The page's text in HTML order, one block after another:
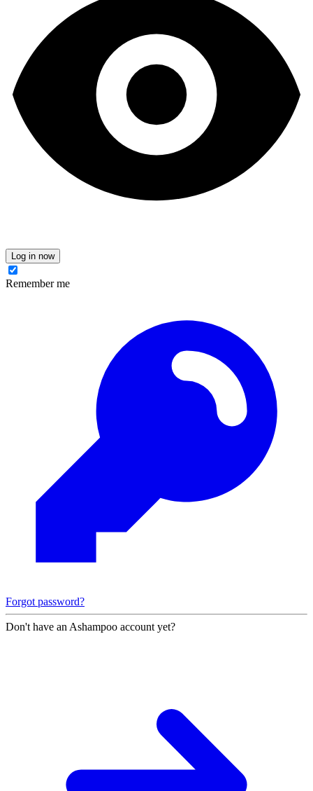
Log in now
Remember me
Forgot password?
Don't have an Ashampoo account yet?